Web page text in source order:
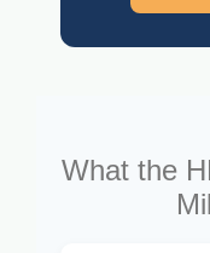
What the